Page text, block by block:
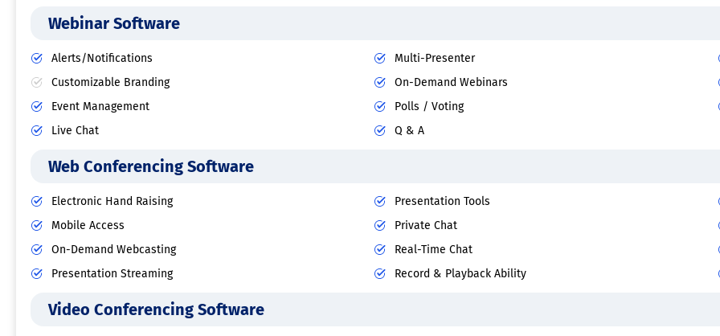
Webinar Software
Alerts/Notifications
Customizable Branding
Event Management
Live Chat
Multi-Presenter
On-Demand Webinars
Polls / Voting
Q & A
Web Conferencing Software
Electronic Hand Raising
Mobile Access
On-Demand Webcasting
Presentation Streaming
Presentation Tools
Private Chat
Real-Time Chat
Record & Playback Ability
Video Conferencing Software